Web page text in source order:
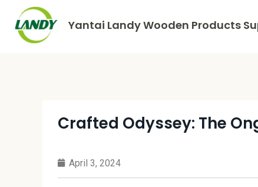
Yantai Landy Wooden Products
Crafted Odyssey: The
April 3, 2024